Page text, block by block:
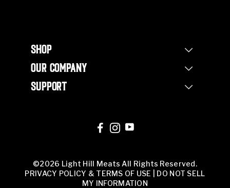
SHOP
Shop Steaks
Bundles
Half Beef Bundle
OUR COMPANY
Our Story
Our Farm
SUPPORT
©2026 Light Hill Meats All Rights Reserved.
PRIVACY POLICY & TERMS OF USE
DO NOT SELL
MY INFORMATION